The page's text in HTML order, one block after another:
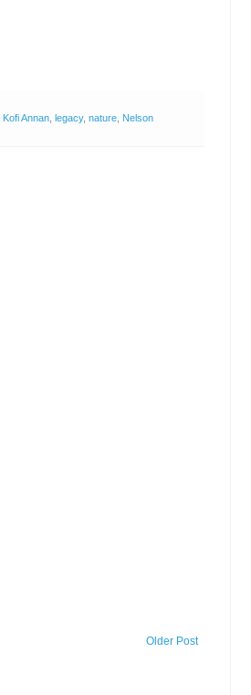
Kofi Annan legacy, nature Nelson
Older Post